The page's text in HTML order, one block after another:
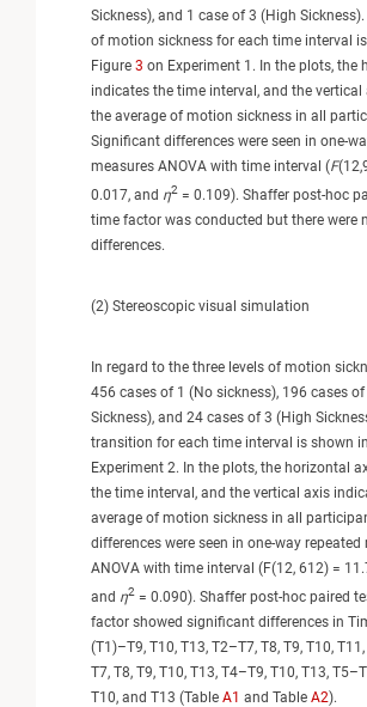
Sickness), and 1 case of 3 (High
of motion sickness for each time interval
Figure 3 on Experiment 1. In the plots, the
indicates the time interval, and the
the average of motion sickness in all
Significant differences were seen in one-
measures ANOVA with time interval (F
0.017, and η2 = 0.109). Shaffer post-hoc
time factor was conducted but there were
differences.
(2) Stereoscopic visual simulation
In regard to the three levels of motion
456 cases of 1 (No sickness), 196 cases
Sickness), and 24 cases of 3 (High
transition for each time interval is shown
Experiment 2. In the plots, the horizontal
the time interval, and the vertical axis
average of motion sickness in all
differences were seen in one-way repeated
ANOVA with time interval (F(12, 612) =
and η2 = 0.090). Shaffer post-hoc paired
factor showed significant differences in
(T1)–T9, T10, T13, T2–T7, T8, T9, T10,
T7, T8, T9, T10, T13, T4–T9, T10, T13,
T10, and T13 (Table A1 and Table A2).